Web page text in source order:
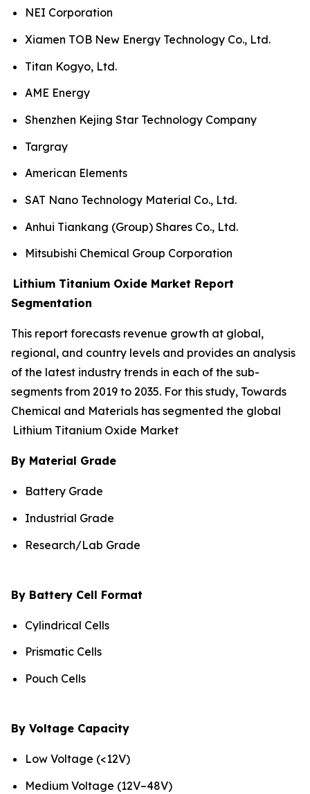
NEI Corporation
Xiamen TOB New Energy Technology Co., Ltd.
Titan Kogyo, Ltd.
AME Energy
Shenzhen Kejing Star Technology Company
Targray
American Elements
SAT Nano Technology Material Co., Ltd.
Anhui Tiankang (Group) Shares Co., Ltd.
Mitsubishi Chemical Group Corporation
Lithium Titanium Oxide Market Report
Segmentation
This report forecasts revenue growth at global,
regional, and country levels and provides an analysis
of the latest industry trends in each of the sub-
segments from 2019 to 2035. For this study, Towards
Chemical and Materials has segmented the global
Lithium Titanium Oxide Market
By Material Grade
Battery Grade
Industrial Grade
Research/Lab Grade
By Battery Cell Format
Cylindrical Cells
Prismatic Cells
Pouch Cells
By Voltage Capacity
Low Voltage (<12V)
Medium Voltage (12V–48V)